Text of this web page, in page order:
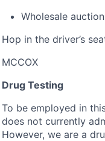
Wholesale
Hop in the driver’s
MCCOX
Drug Testing
To be employed in
does not currently
However, we are a